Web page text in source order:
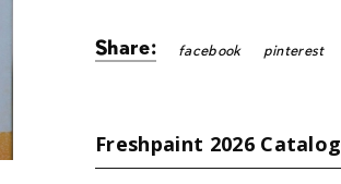
Share: facebook pinterest
Freshpaint 2026 Catalog